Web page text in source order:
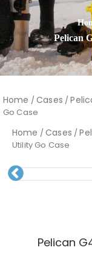
Pelican
Home /Cases /
Go Case
Home /Cases /
Utility Go Case
Pelican